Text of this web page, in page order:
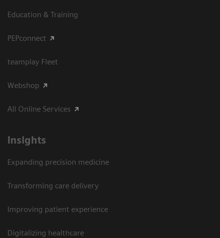
Education & Training
PEPconnect
teamplay Fleet
Webshop
All Online Services
Insights
Expanding precision medicine
Transforming care delivery
Improving patient experience
Digitalizing healthcare